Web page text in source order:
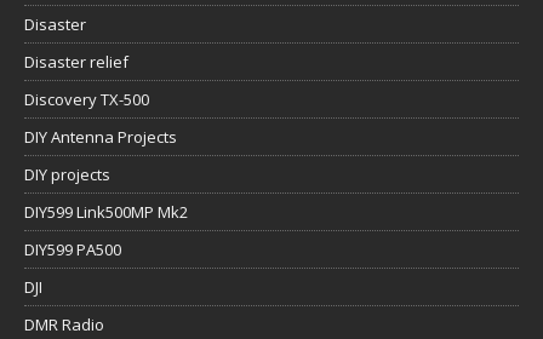
Disaster
Disaster relief
Discovery TX-500
DIY Antenna Projects
DIY projects
DIY599 Link500MP Mk2
DIY599 PA500
DJI
DMR Radio